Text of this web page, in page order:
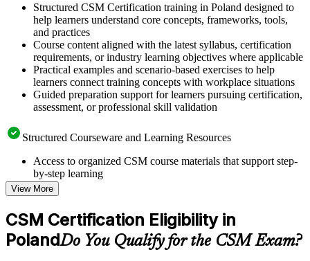
Structured CSM Certification training in Poland designed to
help learners understand core concepts, frameworks, tools,
and practices
Course content aligned with the latest syllabus, certification
requirements, or industry learning objectives where applicable
Practical examples and scenario-based exercises to help
learners connect training concepts with workplace situations
Guided preparation support for learners pursuing certification,
assessment, or professional skill validation
Structured Courseware and Learning Resources
Access to organized CSM course materials that support step-
by-step learning
Topic-wise learning resources, exercises, and knowledge
checks to reinforce understanding
Practice questions, assignments, quizzes, or mock assessments
included where applicable
Supplementary learning aids such as templates, case studies,
guides, flashcards, or toolkits depending on the course
View More
CSM Certification Eligibility in
PolandDo You Qualify for the CSM Exam?